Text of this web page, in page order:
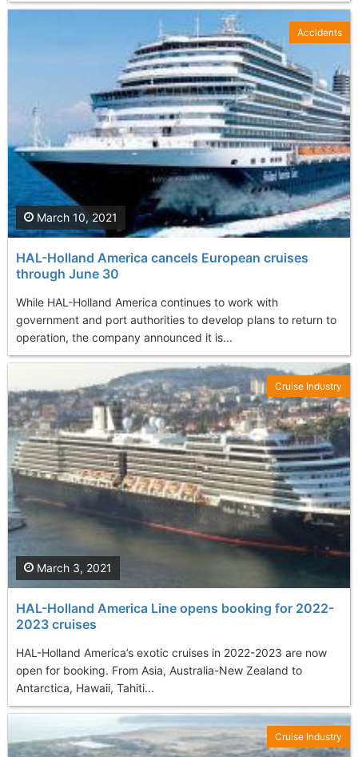
HAL-Holland America cancels European cruises
through June 30
While HAL-Holland America continues to work with
government and port authorities to develop plans to return to
operation, the company announced it is...
March 10, 2021
Accidents
HAL-Holland America Line opens booking for 2022-
2023 cruises
HAL-Holland America’s exotic cruises in 2022-2023 are now
open for booking. From Asia, Australia-New Zealand to
Antarctica, Hawaii, Tahiti...
March 3, 2021
Cruise Industry
Cruise Industry